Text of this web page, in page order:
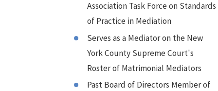
Association Task Force on Standards
of Practice in Mediation
Serves as a Mediator on the New
York County Supreme Court's
Roster of Matrimonial Mediators
Past Board of Directors Member of